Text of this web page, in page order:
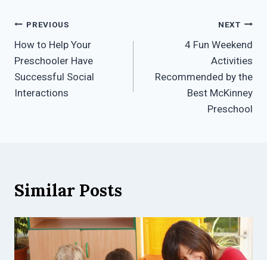
Post
navigation
PREVIOUS
How to Help Your
Preschooler Have
Successful Social
Interactions
NEXT
4 Fun Weekend
Activities
Recommended by the
Best McKinney
Preschool
Similar Posts